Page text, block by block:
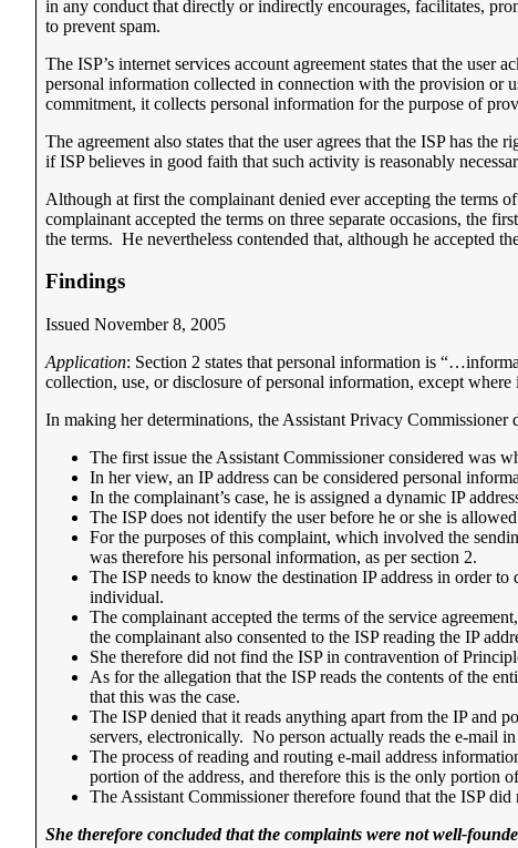
in any conduct that directly or indirectly encourages, facilitates,
to prevent spam.
The ISP’s internet services account agreement states that the
personal information collected in connection with the provision or
commitment, it collects personal information for the purpose of
The agreement also states that the user agrees that the ISP has
if ISP believes in good faith that such activity is reasonably
Although at first the complainant denied ever accepting the terms
complainant accepted the terms on three separate occasions, the
the terms. He nevertheless contended that, although he accepted
Findings
Issued November 8, 2005
Application: Section 2 states that personal information is
collection, use, or disclosure of personal information, except where
In making her determinations, the Assistant Privacy Commissioner
The first issue the Assistant Commissioner considered was
In her view, an IP address can be considered personal
In the complainant’s case, he is assigned a dynamic IP
The ISP does not identify the user before he or she is
For the purposes of this complaint, which involved the
was therefore his personal information, as per section 2.
The ISP needs to know the destination IP address in order
individual.
The complainant accepted the terms of the service
the complainant also consented to the ISP reading the IP
She therefore did not find the ISP in contravention of
As for the allegation that the ISP reads the contents of the
that this was the case.
The ISP denied that it reads anything apart from the IP and
servers, electronically. No person actually reads the e-mail in
The process of reading and routing e-mail address
portion of the address, and therefore this is the only portion
The Assistant Commissioner therefore found that the ISP
She therefore concluded that the complaints were not well-